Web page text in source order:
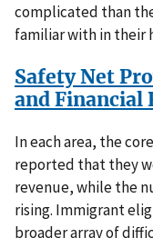
complicated than
familiar with in their
Safety Net
and Financial
In each area, the
reported that they
revenue, while the
rising. Immigrant
broader array of